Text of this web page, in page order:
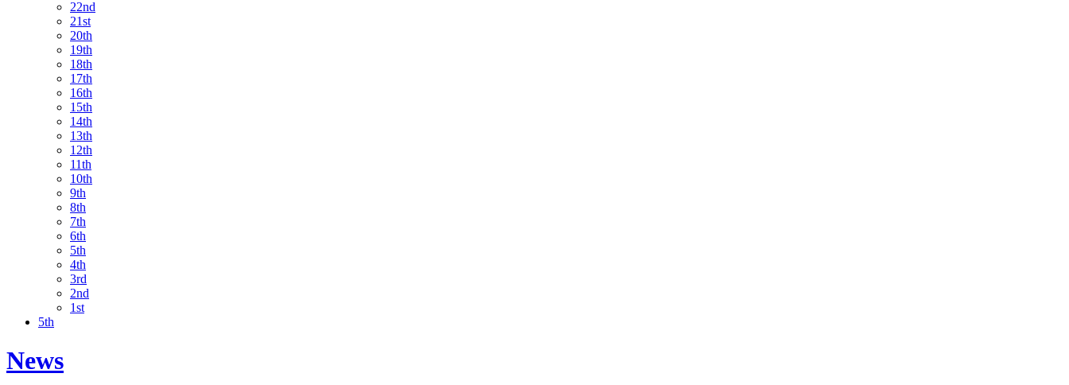
22nd
21st
20th
19th
18th
17th
16th
15th
14th
13th
12th
11th
10th
9th
8th
7th
6th
5th
4th
3rd
2nd
1st
5th
News